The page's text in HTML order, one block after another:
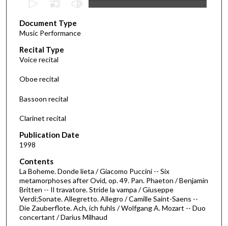
e
c
o
n
d
o
2
n
u
e
Document Type
Music Performance
Recital Type
Voice recital
Oboe recital
Bassoon recital
Clarinet recital
Publication Date
1998
Contents
La Boheme. Donde lieta / Giacomo Puccini -- Six
metamorphoses after Ovid, op. 49. Pan. Phaeton / Benjamin
Britten -- Il travatore. Stride la vampa / Giuseppe
Verdi;Sonate. Allegretto. Allegro / Camille Saint-Saens --
Die Zauberflote. Ach, ich fuhls / Wolfgang A. Mozart -- Duo
concertant / Darius Milhaud